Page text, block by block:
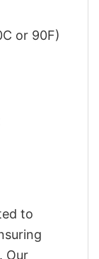
or 90F)
to
Our